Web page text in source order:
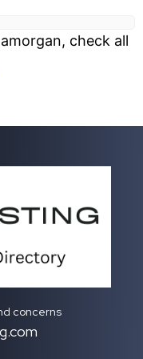
check all
concerns